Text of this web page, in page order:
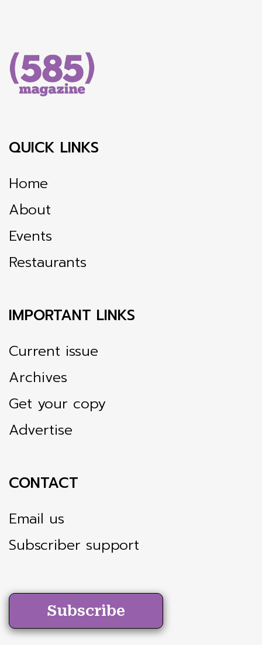
QUICK LINKS
Home
About
Events
Restaurants
IMPORTANT LINKS
Current issue
Archives
Get your copy
Advertise
CONTACT
Email us
Subscriber support
Subscribe